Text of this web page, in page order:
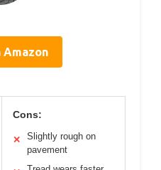
Amazon
Cons:
✕
Slightly rough on
pavement